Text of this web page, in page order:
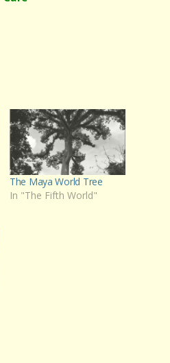
The Maya World Tree
In "The Fifth World"